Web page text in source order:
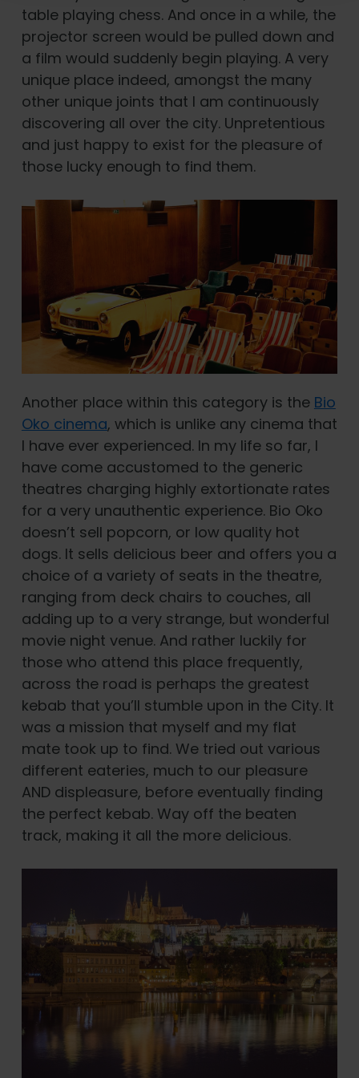
table playing chess. And once in a while, the
projector screen would be pulled down and
a film would suddenly begin playing. A very
unique place indeed, amongst the many
other unique joints that I am continuously
discovering all over the city. Unpretentious
and just happy to exist for the pleasure of
those lucky enough to find them.
Another place within this category is the Bio
Oko cinema, which is unlike any cinema that
I have ever experienced. In my life so far, I
have come accustomed to the generic
theatres charging highly extortionate rates
for a very unauthentic experience. Bio Oko
doesn’t sell popcorn, or low quality hot
dogs. It sells delicious beer and offers you a
choice of a variety of seats in the theatre,
ranging from deck chairs to couches, all
adding up to a very strange, but wonderful
movie night venue. And rather luckily for
those who attend this place frequently,
across the road is perhaps the greatest
kebab that you’ll stumble upon in the City. It
was a mission that myself and my flat
mate took up to find. We tried out various
different eateries, much to our pleasure
AND displeasure, before eventually finding
the perfect kebab. Way off the beaten
track, making it all the more delicious.